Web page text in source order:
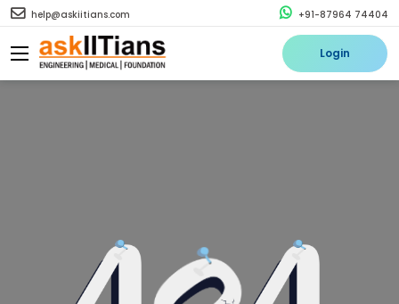
help@askiitians.com +91-87964 74404
Login